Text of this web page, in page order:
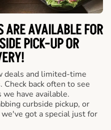
ARE AVAILABLE FOR
PICK-UP OR
deals and limited-time
back often to see
have available.
curbside pickup, or
got a special just for